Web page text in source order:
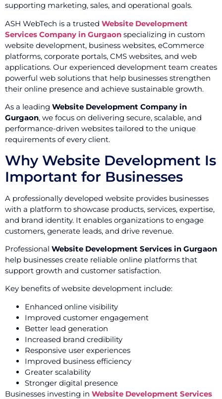
supporting marketing, sales, and operational goals.
ASH WebTech is a trusted Website Development
Services Company in Gurgaon specializing in custom
website development, business websites, eCommerce
platforms, corporate portals, CMS websites, and web
applications. Our experienced development team creates
powerful web solutions that help businesses strengthen
their online presence and achieve sustainable growth.
As a leading Website Development Company in
Gurgaon, we focus on delivering secure, scalable, and
performance-driven websites tailored to the unique
requirements of every client.
Why Website Development Is
Important for Businesses
A professionally developed website provides businesses
with a platform to showcase products, services, expertise,
and brand identity. It enables organizations to engage
customers, generate leads, and drive revenue.
Professional Website Development Services in Gurgaon
help businesses create reliable online platforms that
support growth and customer satisfaction.
Key benefits of website development include:
Enhanced online visibility
Improved customer engagement
Better lead generation
Increased brand credibility
Responsive user experiences
Improved business efficiency
Greater scalability
Stronger digital presence
Businesses investing in Website Development Services